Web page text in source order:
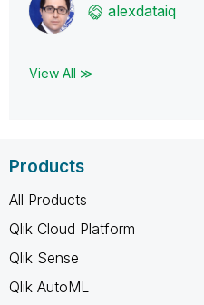
alexdataiq
View All ≫
Products
All Products
Qlik Cloud Platform
Qlik Sense
Qlik AutoML